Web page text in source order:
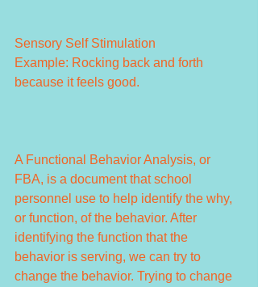
Sensory Self Stimulation
Example: Rocking back and forth
because it feels good.
A Functional Behavior Analysis, or
FBA, is a document that school
personnel use to help identify the why,
or function, of the behavior. After
identifying the function that the
behavior is serving, we can try to
change the behavior. Trying to change